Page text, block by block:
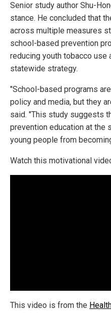
Senior study author Shu-
stance. He concluded that
across multiple measures
school-based prevention
reducing youth tobacco use
statewide strategy.
"School-based programs
policy and media, but they
said. "This study suggests
prevention education at the
young people from
Watch this motivational
This video is from the